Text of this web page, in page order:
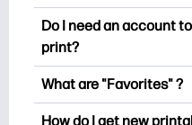
HP Printables offers
printables to
worksheets, crafts &
occasions, planners,
Do I need an account
print?
You can explore and
you save your favorite
What are "Favorites" ?
Favorites is your
How do I get new